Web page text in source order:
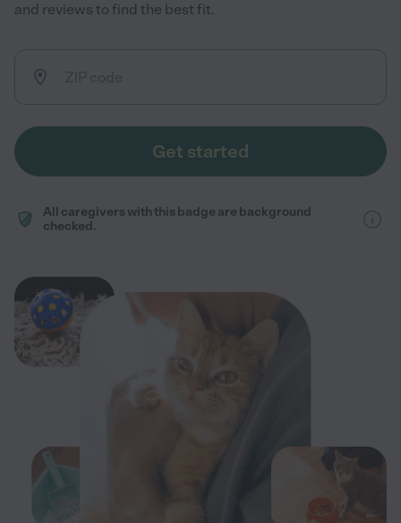
and reviews to find the best fit.
Get started
All caregivers with this badge are background
checked.